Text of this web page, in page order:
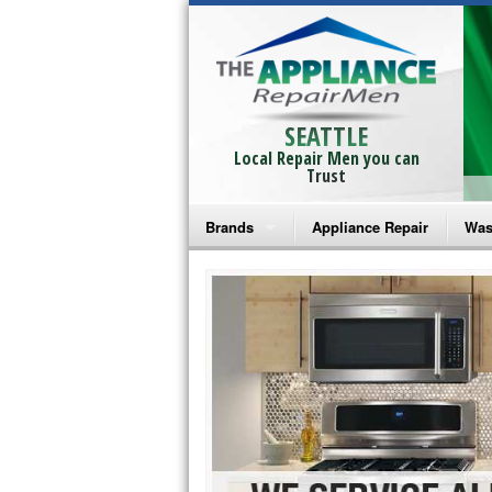
SEATTLE
Local Repair Men you can
Trust
Brands
Bosch Repair
Frigidaire Repair
GE Monogram Repair
GE Repair
Haier Repair
Appliance Repair